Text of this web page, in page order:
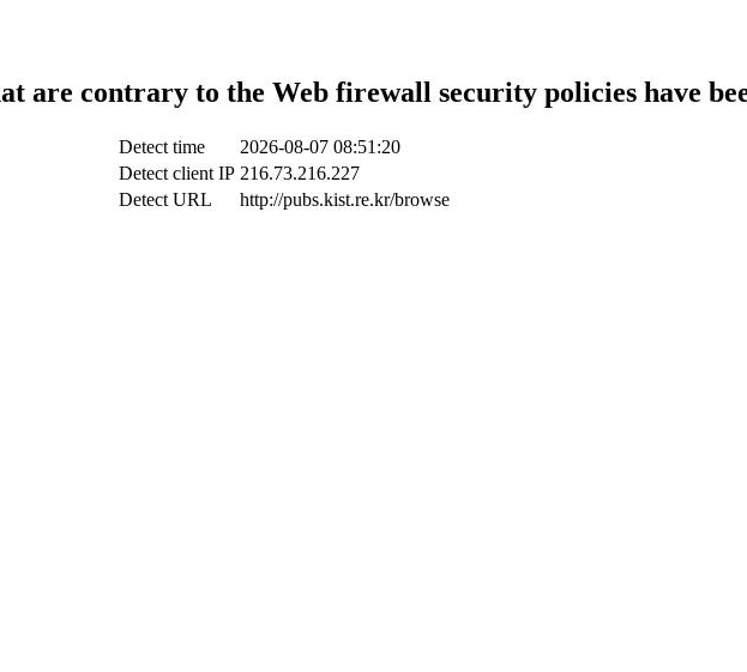
are contrary to the Web firewall security policies have
Detect time
2026-08-07 08:51:20
Detect client IP 216.73.216.227
Detect URL
http://pubs.kist.re.kr/browse